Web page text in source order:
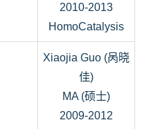
2010-2013
HomoCatalysis
Xiaojia Guo (呙晓
佳)
MA (硕士)
2009-2012